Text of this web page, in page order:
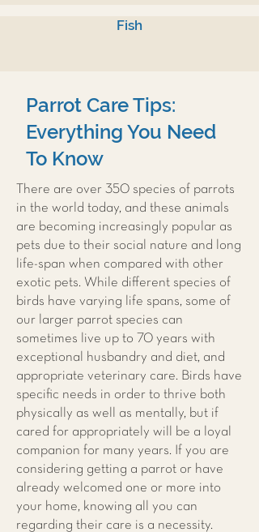
Fish
Parrot Care Tips:
Everything You Need
To Know
There are over 350 species of parrots
in the world today, and these animals
are becoming increasingly popular as
pets due to their social nature and long
life-span when compared with other
exotic pets. While different species of
birds have varying life spans, some of
our larger parrot species can
sometimes live up to 70 years with
exceptional husbandry and diet, and
appropriate veterinary care. Birds have
specific needs in order to thrive both
physically as well as mentally, but if
cared for appropriately will be a loyal
companion for many years. If you are
considering getting a parrot or have
already welcomed one or more into
your home, knowing all you can
regarding their care is a necessity.